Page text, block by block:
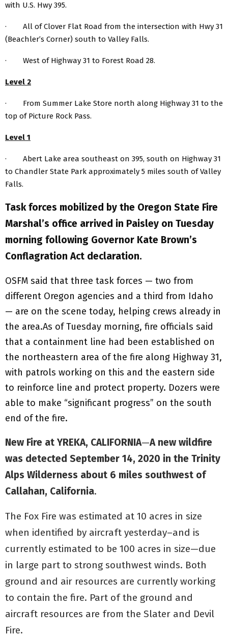
with U.S. Hwy 395.
· All of Clover Flat Road from the intersection with Hwy 31
(Beachler’s Corner) south to Valley Falls.
· West of Highway 31 to Forest Road 28.
Level 2
· From Summer Lake Store north along Highway 31 to the
top of Picture Rock Pass.
Level 1
· Abert Lake area southeast on 395, south on Highway 31
to Chandler State Park approximately 5 miles south of Valley
Falls.
Task forces mobilized by the Oregon State Fire
Marshal’s office arrived in Paisley on Tuesday
morning following Governor Kate Brown’s
Conflagration Act declaration.
OSFM said that three task forces — two from
different Oregon agencies and a third from Idaho
— are on the scene today, helping crews already in
the area.As of Tuesday morning, fire officials said
that a containment line had been established on
the northeastern area of the fire along Highway 31,
with patrols working on this and the eastern side
to reinforce line and protect property. Dozers were
able to make “significant progress” on the south
end of the fire.
New Fire at YREKA, CALIFORNIA—A new wildfire
was detected September 14, 2020 in the Trinity
Alps Wilderness about 6 miles southwest of
Callahan, California.
The Fox Fire was estimated at 10 acres in size
when identified by aircraft yesterday–and is
currently estimated to be 100 acres in size—due
in large part to strong southwest winds. Both
ground and air resources are currently working
to contain the fire. Part of the ground and
aircraft resources are from the Slater and Devil
Fire.